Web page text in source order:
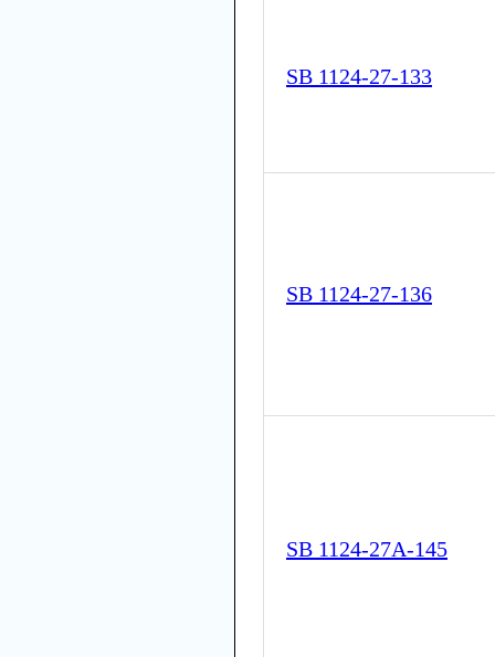
SB 1124-27-133
SB 1124-27-136
SB 1124-27A-145